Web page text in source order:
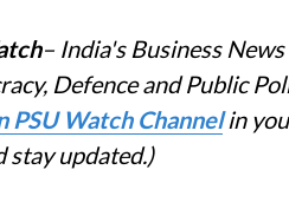
– India's Business
Defence and Public
PSU Watch Channelin
stay updated.)